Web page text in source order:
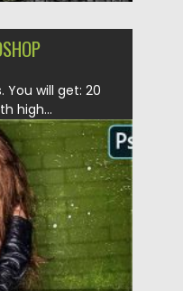
You will get: 20
high...